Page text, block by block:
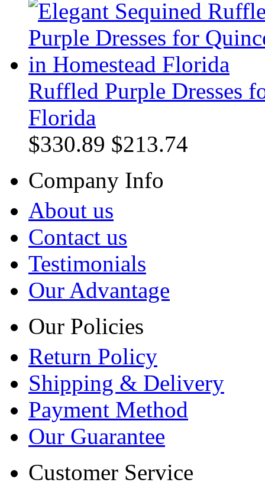
Ruffled Purple Dresses
Florida
$330.89 $213.74
Company Info
About us
Contact us
Testimonials
Our Advantage
Our Policies
Return Policy
Shipping & Delivery
Payment Method
Our Guarantee
Customer Service